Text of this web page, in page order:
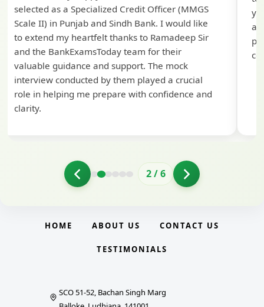
selected as a Specialized Credit Officer (MMGS
Scale II) in Punjab and Sindh Bank. I would like
to extend my heartfelt thanks to Ramadeep Sir
and the BankExamsToday team for their
valuable guidance and support. The mock
interview conducted by them played a crucial
role in helping me prepare with confidence and
clarity.
2/6
HOME ABOUT US CONTACT US
TESTIMONIALS
SCO 51-52, Bachan Singh Marg